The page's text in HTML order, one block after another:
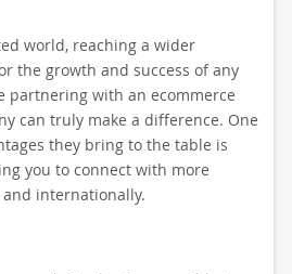
world, reaching a wider
the growth and success of any
partnering with an ecommerce
can truly make a difference. One
they bring to the table is
you to connect with more
internationally.